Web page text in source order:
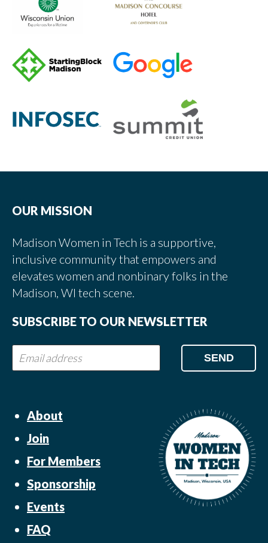
OUR MISSION
Madison Women in Tech is a supportive,
inclusive community that empowers and
elevates women and nonbinary folks in the
Madison, WI tech scene.
SUBSCRIBE TO OUR NEWSLETTER
About
Join
For Members
Sponsorship
Events
FAQ